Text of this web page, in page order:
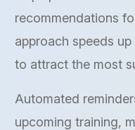
recommendations
approach speeds
to attract the most
Automated
upcoming training,